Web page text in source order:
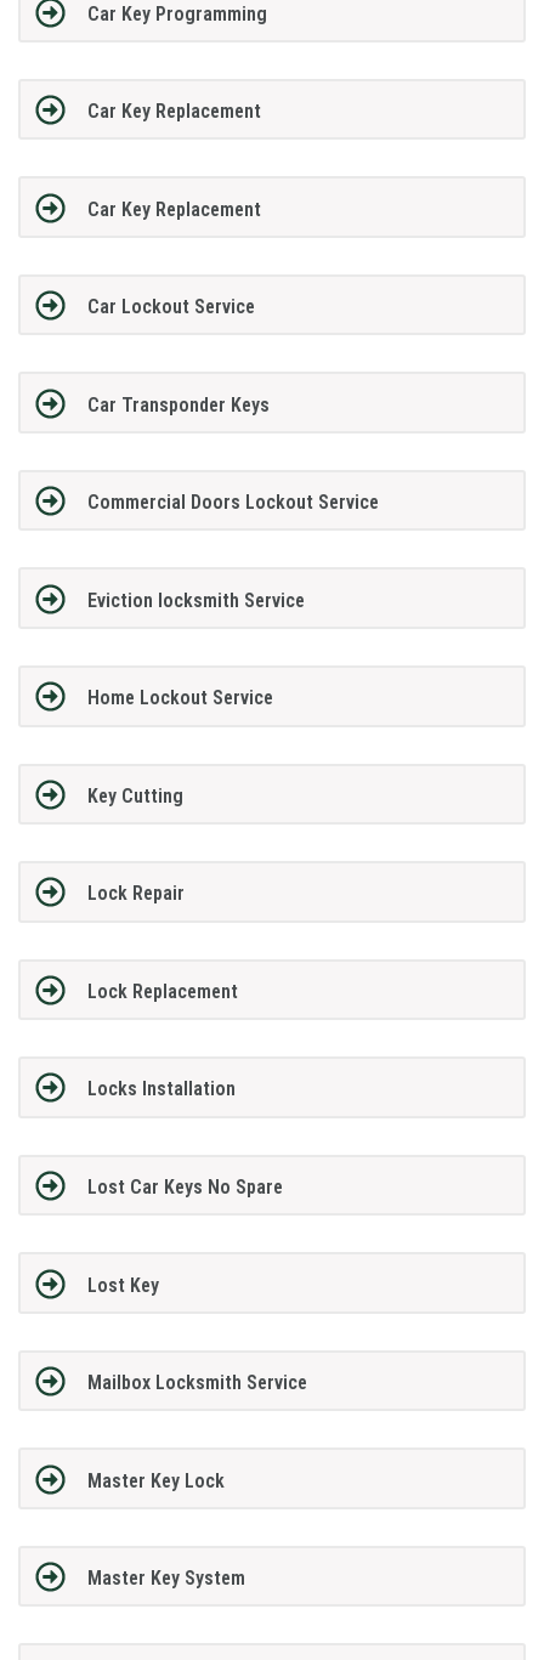
Car Key Programming
Car Key Replacement
Car Key Replacement
Car Lockout Service
Car Transponder Keys
Commercial Doors Lockout Service
Eviction locksmith Service
Home Lockout Service
Key Cutting
Lock Repair
Lock Replacement
Locks Installation
Lost Car Keys No Spare
Lost Key
Mailbox Locksmith Service
Master Key Lock
Master Key System